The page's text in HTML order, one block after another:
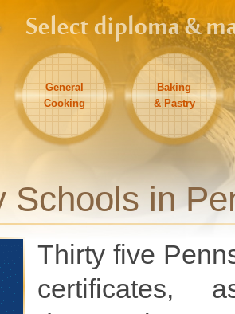
General
Cooking
Baking
& Pastry
Schools in
Thirty five
certificates,